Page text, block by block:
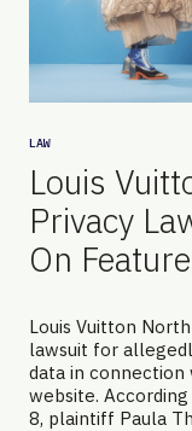
LAW
Louis
Privacy
On Feature
Louis Vuitton
lawsuit for
data in
website.
8, plaintiff Paula